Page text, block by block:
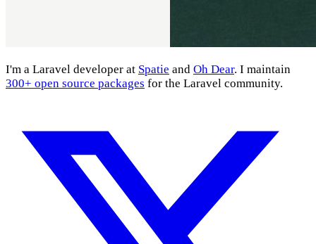
I'm a Laravel developer at Spatie and Oh Dear. I maintain
300+ open source packages for the Laravel community.